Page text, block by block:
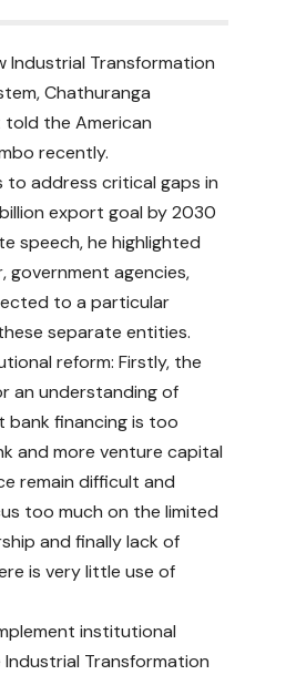
Industrial Transformation
Chathuranga
told the American
recently.
to address critical gaps in
export goal by 2030
speech, he highlighted
government agencies,
to a particular
separate entities.
reform: Firstly, the
an understanding of
bank financing is too
and more venture capital
remain difficult and
too much on the limited
and finally lack of
is very little use of
institutional
Industrial Transformation